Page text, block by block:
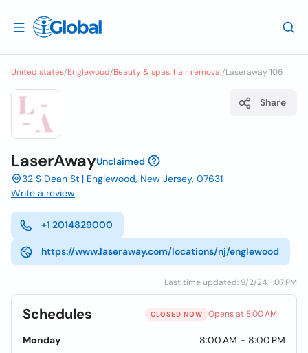
United states/Englewood/Beauty & spas, hair removal/Laseraway 106
Share
LaserAwayUnclaimed
32 S Dean St | Englewood, New Jersey, 07631
Write a review
+1 2014829000
https://www.laseraway.com/locations/nj/englewood
Last time updated: 9/2/24, 1:07 PM
Schedules CLOSED NOW Opens at 8:00 AM
Monday
8:00 AM - 8:00 PM